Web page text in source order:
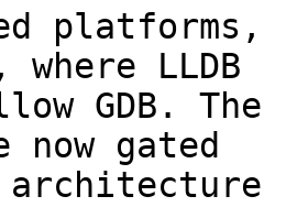
LLDB
GDB.
now gated
architecture